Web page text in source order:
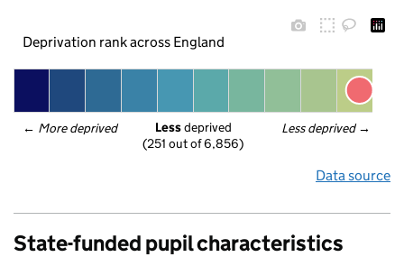
Deprivation rank across England
← More deprived Less deprived →
Less deprived
(251 out of 6,856)
Data source
State-funded pupil characteristics